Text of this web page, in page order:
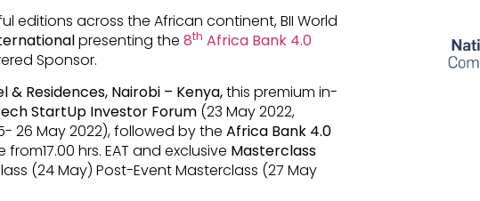
editions across the African continent, BII World
presenting the 8th Africa Bank 4.0
Sponsor.
& Residences, Nairobi – Kenya,this premium in-
StartUp Investor Forum(23 May 2022,
26 May 2022), followed by the Africa Bank 4.0
hrs. EAT and exclusive Masterclass
(24 May) Post-Event Masterclass (27 May